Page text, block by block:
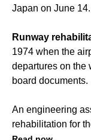
Japan on June 14.
Runway
1974 when the
departures on the
board documents.
An engineering
rehabilitation for